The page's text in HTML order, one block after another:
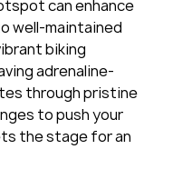
can enhance
well-maintained
biking
adrenaline-
through pristine
to push your
the stage for an